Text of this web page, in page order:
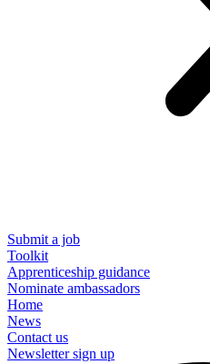
Submit a job
Toolkit
Apprenticeship guidance
Nominate ambassadors
Home
News
Contact us
Newsletter sign up